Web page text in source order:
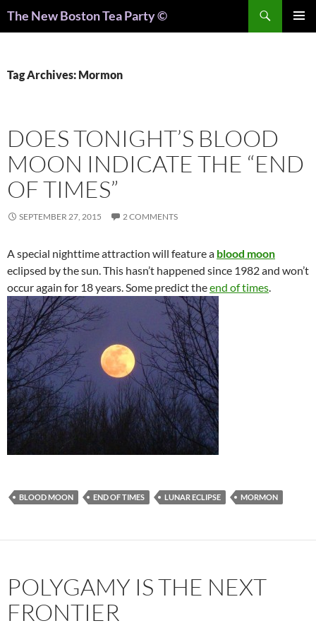
The New Boston Tea Party ©
Tag Archives: Mormon
DOES TONIGHT’S BLOOD
MOON INDICATE THE “END
OF TIMES”
SEPTEMBER 27, 2015 2 COMMENTS
A special nighttime attraction will feature a blood moon
eclipsed by the sun. This hasn’t happened since 1982 and won’t
occur again for 18 years. Some predict theend of times.
BLOOD MOON END OF TIMES LUNAR ECLIPSE MORMON
POLYGAMY IS THE NEXT
FRONTIER